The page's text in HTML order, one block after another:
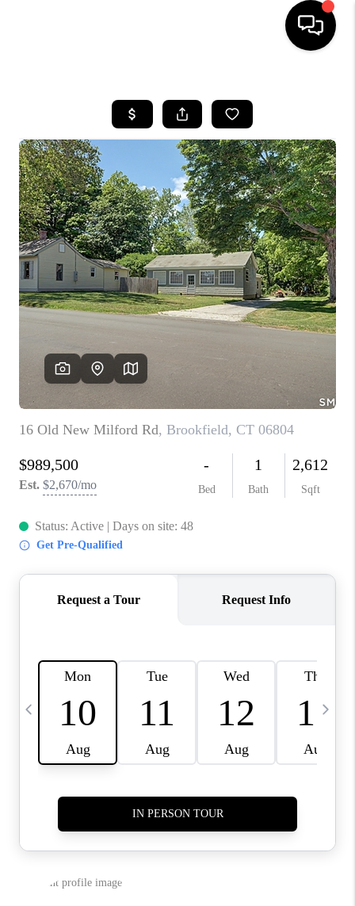
SEARCH LISTINGS
BUYING
SELLING
FINANCING
HOME VALUE
WHO WE ARE
REVIEWS
CAREERS
ABOUT PLACE
CONNECT
TOP AREAS